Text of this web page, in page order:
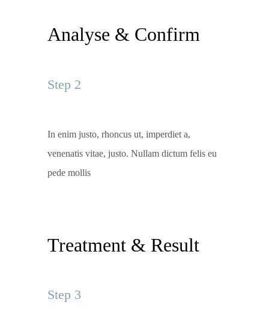
Analyse & Confirm
Step 2
In enim justo, rhoncus ut, imperdiet a,
venenatis vitae, justo. Nullam dictum felis eu
pede mollis
Treatment & Result
Step 3